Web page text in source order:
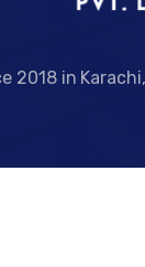
2018 in Karachi,